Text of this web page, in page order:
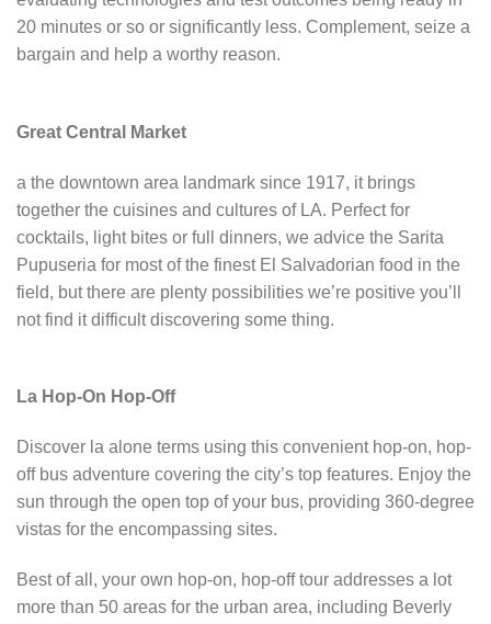
20 minutes or so or significantly less. Complement, seize a
bargain and help a worthy reason.
Great Central Market
a the downtown area landmark since 1917, it brings
together the cuisines and cultures of LA. Perfect for
cocktails, light bites or full dinners, we advice the Sarita
Pupuseria for most of the finest El Salvadorian food in the
field, but there are plenty possibilities we’re positive you’ll
not find it difficult discovering some thing.
La Hop-On Hop-Off
Discover la alone terms using this convenient hop-on, hop-
off bus adventure covering the city’s top features. Enjoy the
sun through the open top of your bus, providing 360-degree
vistas for the encompassing sites.
Best of all, your own hop-on, hop-off tour addresses a lot
more than 50 areas for the urban area, including Beverly